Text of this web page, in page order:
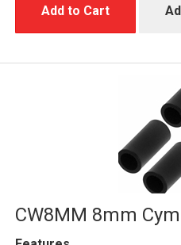
Add to Cart
CW8MM 8mm